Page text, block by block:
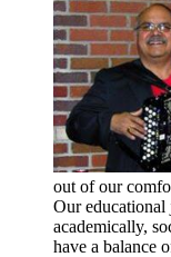
out of our
Our
academically,
have a balance